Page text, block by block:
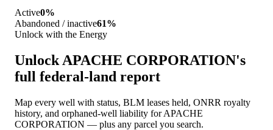
Active0%
Abandoned / inactive61%
Unlock with the Energy
Unlock APACHE CORPORATION's
full federal-land report
Map every well with status, BLM leases held, ONRR royalty
history, and orphaned-well liability for APACHE
CORPORATION — plus any parcel you search.